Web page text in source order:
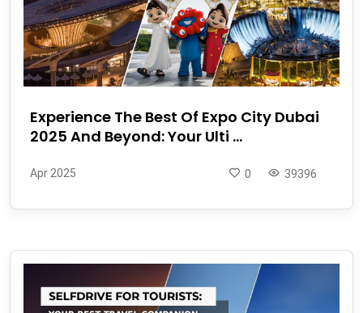
Experience The Best Of Expo City Dubai
2025 And Beyond: Your Ulti ...
Apr 2025 39396
0